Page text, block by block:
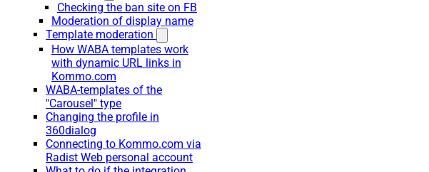
Checking the ban site on FB
Moderation of display name
Template moderation
How WABA templates work
with dynamic URL links in
Kommo.com
WABA-templates of the
"Carousel" type
Changing the profile in
360dialog
Connecting to Kommo.com via
Radist Web personal account